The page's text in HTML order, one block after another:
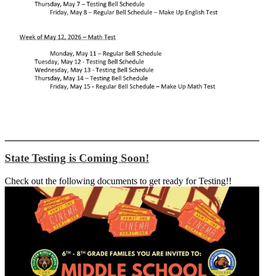
State Testing is Coming Soon!
Check out the following documents to get ready for Testing!!